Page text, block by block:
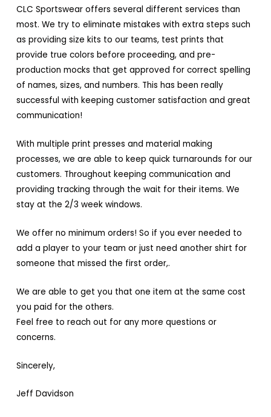
CLC Sportswear offers several different services than
most. We try to eliminate mistakes with extra steps such
as providing size kits to our teams, test prints that
provide true colors before proceeding, and pre-
production mocks that get approved for correct spelling
of names, sizes, and numbers. This has been really
successful with keeping customer satisfaction and great
communication!
With multiple print presses and material making
processes, we are able to keep quick turnarounds for our
customers. Throughout keeping communication and
providing tracking through the wait for their items. We
stay at the 2/3 week windows.
We offer no minimum orders! So if you ever needed to
add a player to your team or just need another shirt for
someone that missed the first order,.
We are able to get you that one item at the same cost
you paid for the others.
Feel free to reach out for any more questions or
concerns.
Sincerely,
Jeff Davidson